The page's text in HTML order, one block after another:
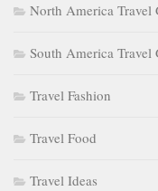
North America Travel
South America Travel
Travel Fashion
Travel Food
Travel Ideas